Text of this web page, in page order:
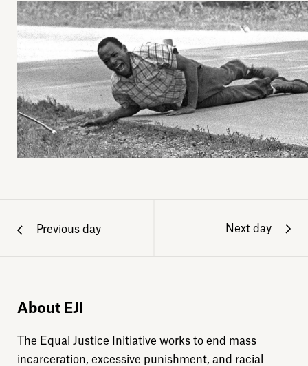
Previous day Next day
About EJI
The Equal Justice Initiative works to end mass
incarceration, excessive punishment, and racial